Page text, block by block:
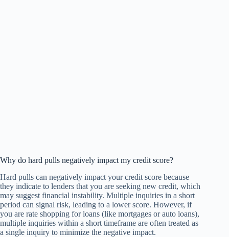
Why do hard pulls negatively impact my credit score?
Hard pulls can negatively impact your credit score because
they indicate to lenders that you are seeking new credit, which
may suggest financial instability. Multiple inquiries in a short
period can signal risk, leading to a lower score. However, if
you are rate shopping for loans (like mortgages or auto loans),
multiple inquiries within a short timeframe are often treated as
a single inquiry to minimize the negative impact.